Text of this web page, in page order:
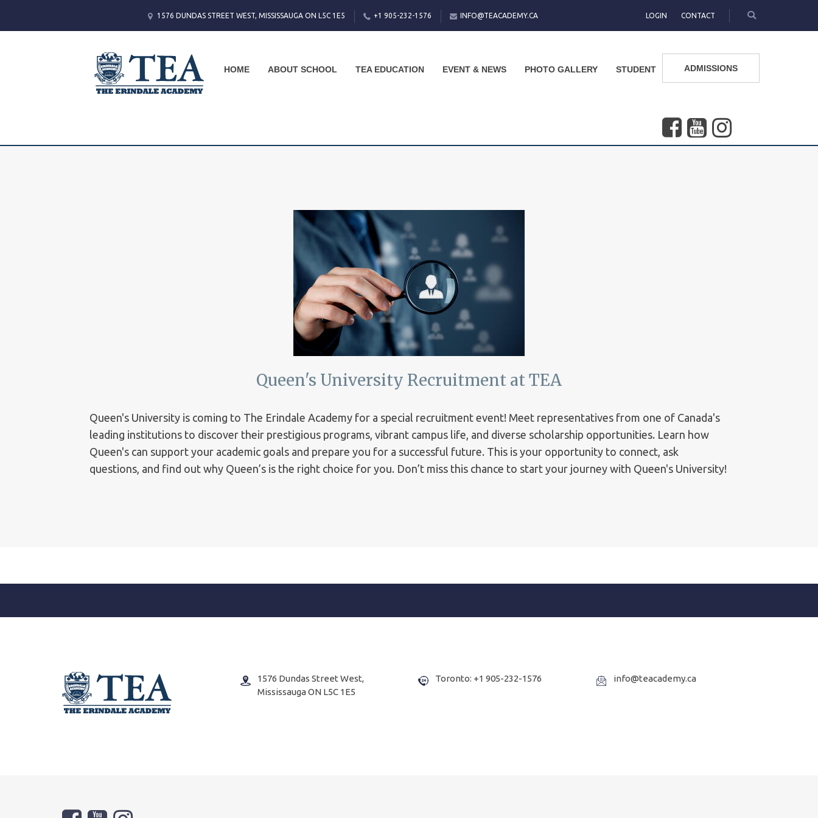
1576 DUNDAS STREET WEST, MISSISSAUGA ON L5C 1E5 +1 905-232-1576 INFO@TEACADEMY.CA LOGIN CONTACT
HOME ABOUT SCHOOL TEA EDUCATION EVENT & NEWS PHOTO GALLERY STUDENT ADMISSIONS
Queen's University Recruitment at TEA
Queen's University is coming to The Erindale Academy for a special recruitment event! Meet representatives from one of Canada's
leading institutions to discover their prestigious programs, vibrant campus life, and diverse scholarship opportunities. Learn how
Queen's can support your academic goals and prepare you for a successful future. This is your opportunity to connect, ask
questions, and find out why Queen’s is the right choice for you. Don’t miss this chance to start your journey with Queen's University!
1576 Dundas Street West,
Mississauga ON L5C 1E5
Toronto: +1 905-232-1576 info@teacademy.ca